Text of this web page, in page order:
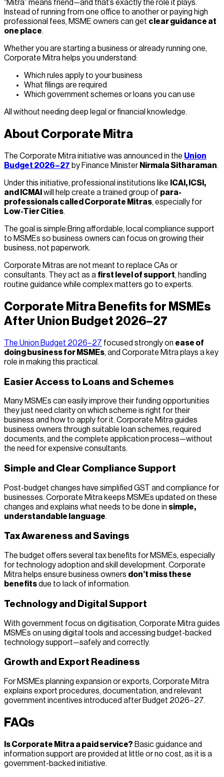
“Mitra” means friend—and that’s exactly the role it plays.
Instead of running from one office to another or paying high
professional fees, MSME owners can get clear guidance at
one place.
Whether you are starting a business or already running one,
Corporate Mitra helps you understand:
Which rules apply to your business
What filings are required
Which government schemes or loans you can use
All without needing deep legal or financial knowledge.
About Corporate Mitra
The Corporate Mitra initiative was announced in the Union
Budget 2026–27 by Finance Minister Nirmala Sitharaman.
Under this initiative, professional institutions like ICAI, ICSI,
and ICMAI will help create a trained group of para-
professionals called Corporate Mitras, especially for
Low-Tier Cities.
The goal is simple:Bring affordable, local compliance support
to MSMEs so business owners can focus on growing their
business, not paperwork.
Corporate Mitras are not meant to replace CAs or
consultants. They act as a first level of support, handling
routine guidance while complex matters go to experts.
Corporate Mitra Benefits for MSMEs
After Union Budget 2026–27
The Union Budget 2026–27 focused strongly on ease of
doing business for MSMEs, and Corporate Mitra plays a key
role in making this practical.
Easier Access to Loans and Schemes
Many MSMEs can easily improve their funding opportunities
they just need clarity on which scheme is right for their
business and how to apply for it. Corporate Mitra guides
business owners through suitable loan schemes, required
documents, and the complete application process—without
the need for expensive consultants.
Simple and Clear Compliance Support
Post-budget changes have simplified GST and compliance for
businesses. Corporate Mitra keeps MSMEs updated on these
changes and explains what needs to be done in simple,
understandable language.
Tax Awareness and Savings
The budget offers several tax benefits for MSMEs, especially
for technology adoption and skill development. Corporate
Mitra helps ensure business owners don’t miss these
benefitsdue to lack of information.
Technology and Digital Support
With government focus on digitisation, Corporate Mitra guides
MSMEs on using digital tools and accessing budget-backed
technology support—safely and correctly.
Growth and Export Readiness
For MSMEs planning expansion or exports, Corporate Mitra
explains export procedures, documentation, and relevant
government incentives introduced after Budget 2026–27.
FAQs
Is Corporate Mitra a paid service? Basic guidance and
information support are provided at little or no cost, as it is a
government-backed initiative.